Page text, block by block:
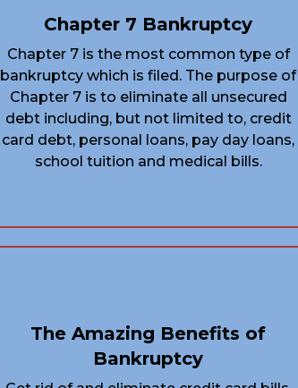
Chapter 7 Bankruptcy
Chapter 7 is the most common type of
bankruptcy which is filed. The purpose of
Chapter 7 is to eliminate all unsecured
debt including, but not limited to, credit
card debt, personal loans, pay day loans,
school tuition and medical bills.
The Amazing Benefits of
Bankruptcy